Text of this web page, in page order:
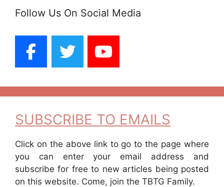
Follow Us On Social Media
SUBSCRIBE TO EMAILS
Click on the above link to go to the page where
you can enter your email address and
subscribe for free to new articles being posted
on this website. Come, join the TBTG Family.